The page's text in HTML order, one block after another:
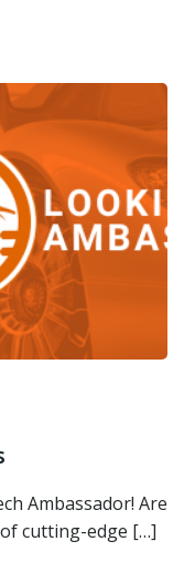
Ambassador! Are
cutting-edge […]